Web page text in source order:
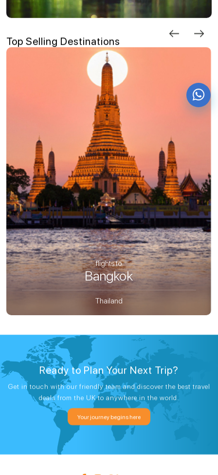
Top Selling Destinations
flights to
Bangkok
Thailand
Ready to Plan Your Next Trip?
Get in touch with our friendly team and discover the best travel
deals from the UK to anywhere in the world.
Your journey begins here